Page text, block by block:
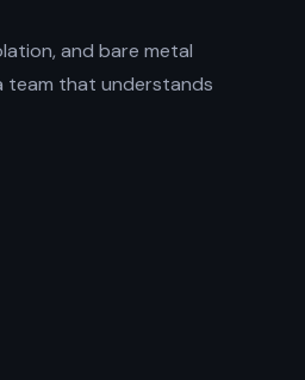
and bare metal
team that understands